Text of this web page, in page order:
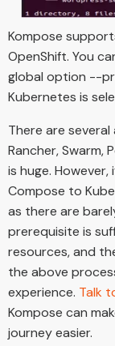
Kompose
OpenShift. You
global option --
Kubernetes is
There are
Rancher, Swarm,
is huge.
Compose to
as there are
prerequisite is
resources, and
the above
experience. Talk
Kompose can
journey easier.